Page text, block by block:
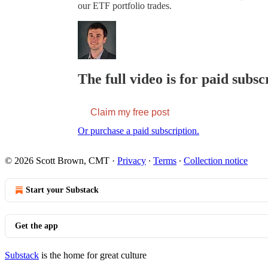
our ETF portfolio trades.
The full video is for paid
Claim my free post
Or purchase a paid subscription.
© 2026 Scott Brown, CMT · Privacy ∙ Terms ∙ Collection notice
Start your Substack
Get the app
Substack is the home for great culture